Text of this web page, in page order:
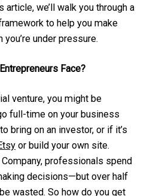
article, we’ll walk you through a
to help you make
under pressure.
Face?
venture, you might be
full-time on your business
bring on an investor, or if it’s
or build your own site.
professionals spend
decisions—but over half
wasted. So how do you get